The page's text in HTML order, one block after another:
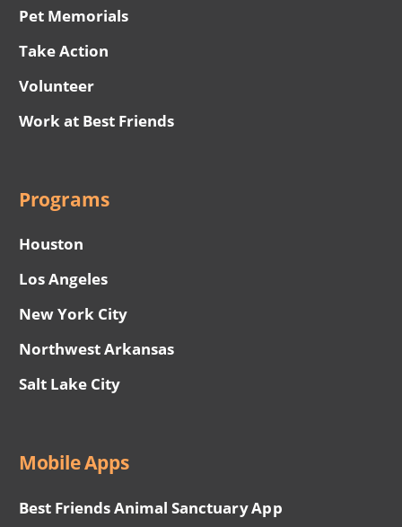
Pet Memorials
Take Action
Volunteer
Work at Best Friends
Programs
Houston
Los Angeles
New York City
Northwest Arkansas
Salt Lake City
Mobile Apps
Best Friends Animal Sanctuary App